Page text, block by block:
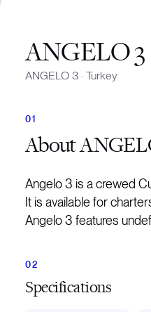
ANGELO 3
ANGELO 3 · Turkey
About
Angelo 3 is a crewed
It is available for
Angelo 3 features
Specifications